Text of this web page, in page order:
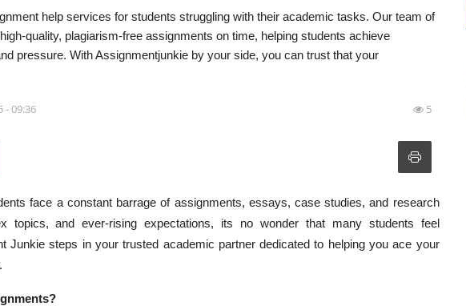
help services for students struggling with their academic tasks. Our team of
quality, plagiarism-free assignments on time, helping students achieve
pressure. With Assignmentjunkie by your side, you can trust that your
- 09:36 5
face a constant barrage of assignments, essays, case studies, and research
topics, and ever-rising expectations, its no wonder that many students feel
Junkie steps in your trusted academic partner dedicated to helping you ace your